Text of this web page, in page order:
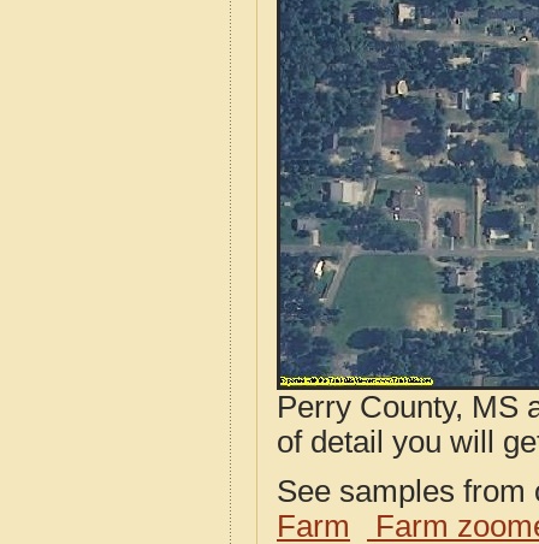
Perry County, MS
of detail you will
See samples
Farm
Farm